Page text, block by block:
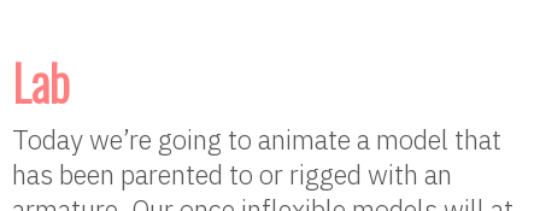
Lab
Today we’re going to animate a model that
has been parented to or rigged with an